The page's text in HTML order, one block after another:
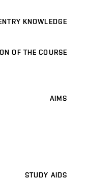
KNOWLEDGE
OF THE COURSE
AIMS
STUDY AIDS